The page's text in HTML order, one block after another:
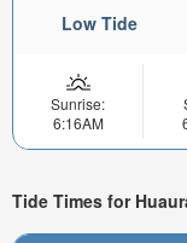
Low Tide
Sunrise:
6:16AM
Tide Times for